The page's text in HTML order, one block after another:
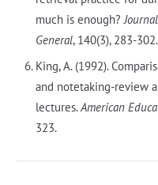
much is enough?
General, 140(3), 283-302.
King, A. (1992).
and notetaking-review
lectures.American
323.